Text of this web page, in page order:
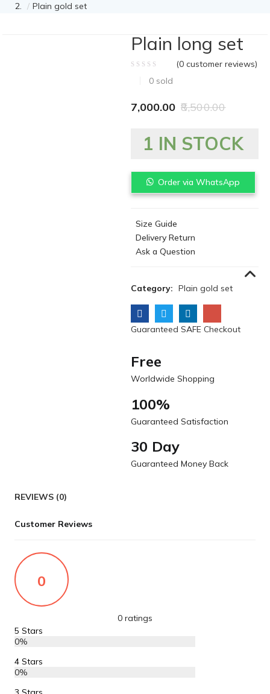
Plain gold set
Plain long set
(0 customer reviews)
0 sold
7,000.00 8,500.00
1 IN STOCK
Order via WhatsApp
Size Guide
Delivery Return
Ask a Question
Category: Plain gold set
Guaranteed SAFE Checkout
Free
Worldwide Shopping
100%
Guaranteed Satisfaction
30 Day
Guaranteed Money Back
REVIEWS (0)
Customer Reviews
0
0 ratings
5 Stars
0%
4 Stars
0%